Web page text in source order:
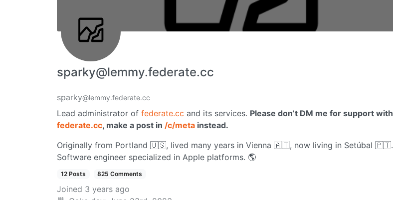
sparky@lemmy.federate.cc
sparky@lemmy.federate.cc
Lead administrator of federate.cc and its services. Please don’t DM me for support with
federate.cc, make a post in /c/meta instead.
Originally from Portland 🇺🇸, lived many years in Vienna 🇦🇹, now living in Setúbal 🇵🇹.
Software engineer specialized in Apple platforms. 🌎
12 Posts 825 Comments
Joined 3 years ago